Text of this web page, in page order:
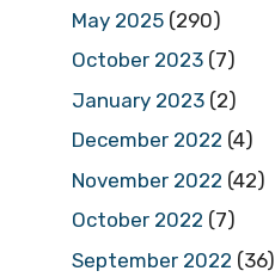
May 2025 (290)
October 2023 (7)
January 2023 (2)
December 2022 (4)
November 2022 (42)
October 2022 (7)
September 2022 (36)